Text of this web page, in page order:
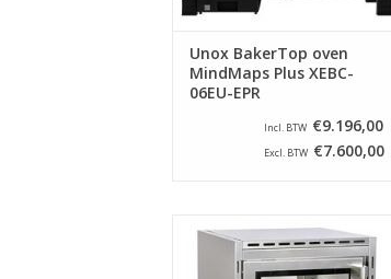
Unox BakerTop oven
MindMaps Plus XEBC-
06EU-EPR
Incl. BTW €9.196,00
Excl. BTW €7.600,00
Compact hot air oven of the
brand Roller Grill. Equipped with
double glass door and supplied